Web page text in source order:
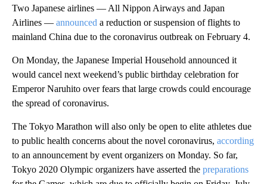
Two Japanese airlines — All Nippon Airways and Japan
Airlines — announced a reduction or suspension of flights to
mainland China due to the coronavirus outbreak on February 4.
On Monday, the Japanese Imperial Household announced it
would cancel next weekend’s public birthday celebration for
Emperor Naruhito over fears that large crowds could encourage
the spread of coronavirus.
The Tokyo Marathon will also only be open to elite athletes due
to public health concerns about the novel coronavirus, according
to an announcement by event organizers on Monday. So far,
Tokyo 2020 Olympic organizers have asserted the preparations